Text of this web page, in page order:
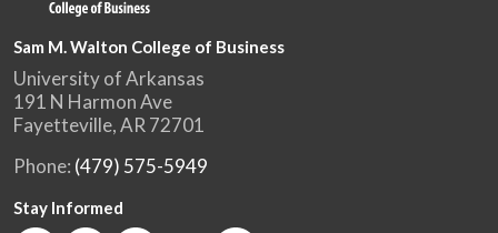
Sam M. Walton College of Business
University of Arkansas
191 N Harmon Ave
Fayetteville, AR 72701
Phone: (479) 575-5949
Stay Informed